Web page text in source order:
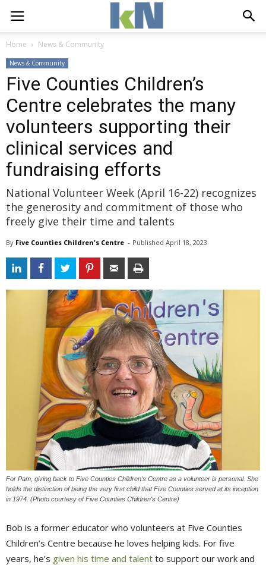
Home News & Community
News & Community
Five Counties Children’s
Centre celebrates the many
volunteers supporting their
clinical services and
fundraising efforts
National Volunteer Week (April 16-22) recognizes
the generosity and commitment of those who
freely give their time and talents
By Five Counties Children's Centre - Published April 18, 2023
For Pam, giving back to Five Counties Children's Centre as a volunteer is personal. She
holds the distinction of being the very first child that Five Counties served at its inception
in 1974. (Photo courtesy of Five Counties Children's Centre)
Bob is a former educator who volunteers at Five Counties
Children’s Centre because he loves helping kids. For five
years, he’s given his time and talent to support our work and